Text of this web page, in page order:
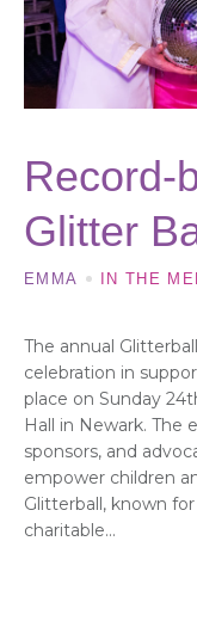
Record-
Glitter
EMMA IN THE
The annual
celebration in
place on Sunday
Hall in Newark.
sponsors, and
empower children
Glitterball, known
charitable...